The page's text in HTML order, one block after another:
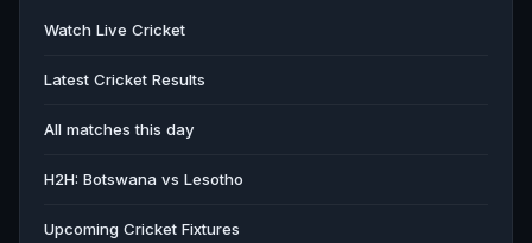
Watch Live Cricket
Latest Cricket Results
All matches this day
H2H: Botswana vs Lesotho
Upcoming Cricket Fixtures